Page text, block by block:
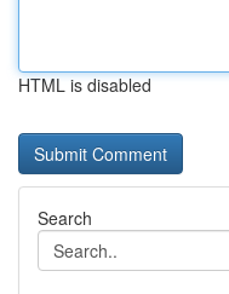
HTML is disabled
Search